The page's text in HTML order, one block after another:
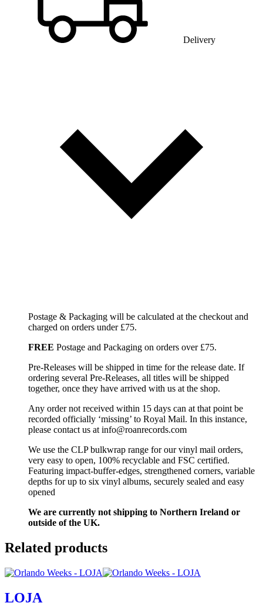
Delivery
Postage & Packaging will be calculated at the checkout and
charged on orders under £75.
FREE Postage and Packaging on orders over £75.
Pre-Releases will be shipped in time for the release date. If
ordering several Pre-Releases, all titles will be shipped
together, once they have arrived with us at the shop.
Any order not received within 15 days can at that point be
recorded officially ‘missing’ to Royal Mail. In this instance,
please contact us at info@roanrecords.com
We use the CLP bulkwrap range for our vinyl mail orders,
very easy to open, 100% recyclable and FSC certified.
Featuring impact-buffer-edges, strengthened corners, variable
depths for up to six vinyl albums, securely sealed and easy
opened
We are currently not shipping to Northern Ireland or
outside of the UK.
Related products
LOJA